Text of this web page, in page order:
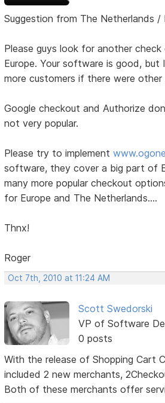
Suggestion from The Netherlands /
Please guys look for another
Europe. Your software is good, but
more customers if there were other
Google checkout and Authorize
not very popular.
Please try to implement
software, they cover a big part of
many more popular checkout
for Europe and The Netherlands....
Thnx!
Roger
Oct 7th, 2010 at 11:24 AM
Scott Swedorski
VP of Software
0 posts
With the release of Shopping Cart
included 2 new merchants,
Both of these merchants offer